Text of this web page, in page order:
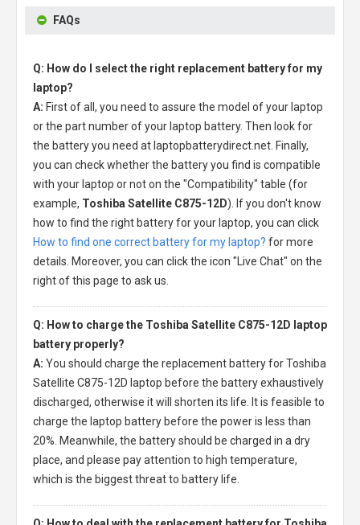
FAQs
Q: How do I select the right replacement battery for my
laptop?
A: First of all, you need to assure the model of your laptop
or the part number of your laptop battery. Then look for
the battery you need at laptopbatterydirect.net. Finally,
you can check whether the battery you find is compatible
with your laptop or not on the "Compatibility" table (for
example, Toshiba Satellite C875-12D). If you don't know
how to find the right battery for your laptop, you can click
How to find one correct battery for my laptop? for more
details. Moreover, you can click the icon "Live Chat" on the
right of this page to ask us.
Q: How to charge the Toshiba Satellite C875-12D laptop
battery properly?
A: You should charge the replacement battery for Toshiba
Satellite C875-12D laptop before the battery exhaustively
discharged, otherwise it will shorten its life. It is feasible to
charge the laptop battery before the power is less than
20%. Meanwhile, the battery should be charged in a dry
place, and please pay attention to high temperature,
which is the biggest threat to battery life.